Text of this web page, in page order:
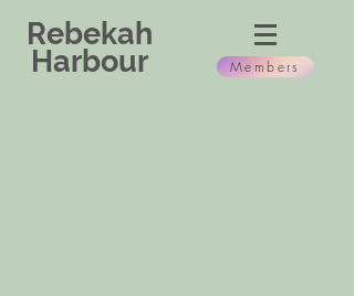
Rebekah
Harbour
Members